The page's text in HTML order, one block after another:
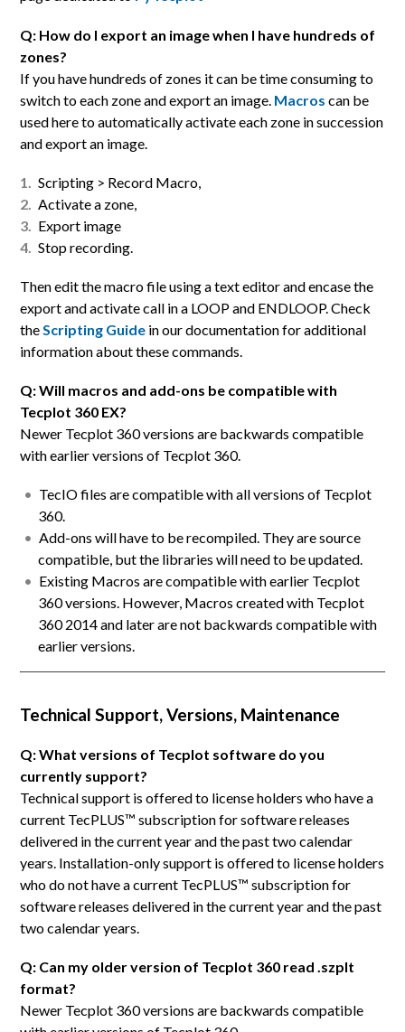
Q: How do I export an image when I have hundreds of
zones?
If you have hundreds of zones it can be time consuming to
switch to each zone and export an image. Macros can be
used here to automatically activate each zone in succession
and export an image.
Scripting > Record Macro,
Activate a zone,
Export image
Stop recording.
Then edit the macro file using a text editor and encase the
export and activate call in a LOOP and ENDLOOP. Check
theScripting Guide in our documentation for additional
information about these commands.
Q: Will macros and add-ons be compatible with
Tecplot 360 EX?
Newer Tecplot 360 versions are backwards compatible
with earlier versions of Tecplot 360.
TecIO files are compatible with all versions of Tecplot
360.
Add-ons will have to be recompiled. They are source
compatible, but the libraries will need to be updated.
Existing Macros are compatible with earlier Tecplot
360 versions. However, Macros created with Tecplot
360 2014 and later are not backwards compatible with
earlier versions.
Technical Support, Versions, Maintenance
Q: What versions of Tecplot software do you
currently support?
Technical support is offered to license holders who have a
current TecPLUS™ subscription for software releases
delivered in the current year and the past two calendar
years. Installation-only support is offered to license holders
who do not have a current TecPLUS™ subscription for
software releases delivered in the current year and the past
two calendar years.
Q: Can my older version of Tecplot 360 read .szplt
format?
Newer Tecplot 360 versions are backwards compatible